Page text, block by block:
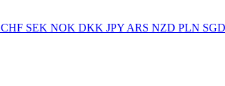
CHF SEK NOK DKK JPY ARS NZD PLN SGD